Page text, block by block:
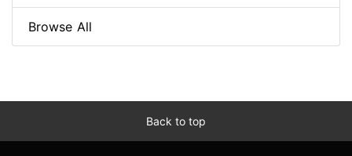
Browse All
Back to top